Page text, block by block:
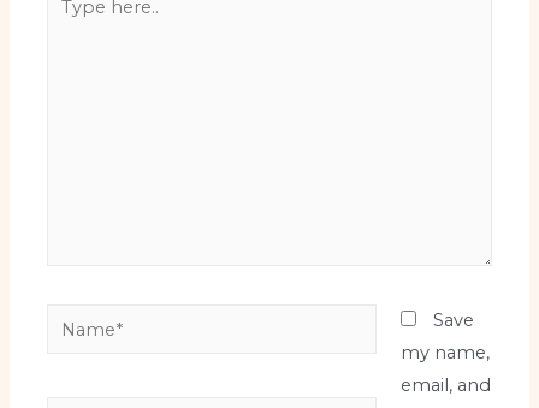
here..
Name*
Save
my name,
email, and